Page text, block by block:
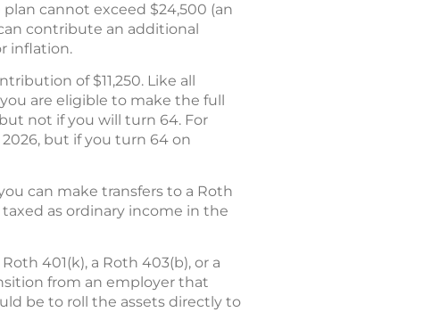
cannot exceed $24,500 (an
contribute an additional
inflation.
of $11,250. Like all
are eligible to make the full
not if you will turn 64. For
but if you turn 64 on
can make transfers to a Roth
as ordinary income in the
401(k), a Roth 403(b), or a
from an employer that
be to roll the assets directly to